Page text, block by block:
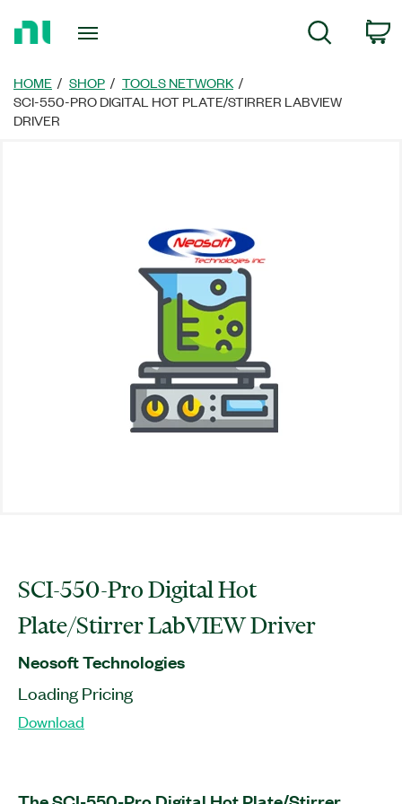
Page
Search
HOME SHOP
TOOLS NETWORK
SCI-550-PRO DIGITAL HOT PLATE/STIRRER LABVIEW
DRIVER
SCI-550-Pro Digital Hot
Plate/Stirrer LabVIEW Driver
Neosoft Technologies
Loading Pricing
Download